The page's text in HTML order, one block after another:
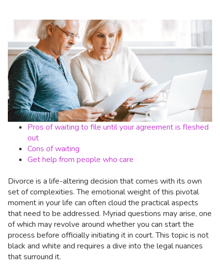
Pros of waiting to file until your agreement is fleshed
out
Cons of waiting
Get help from people who care
Divorce is a life-altering decision that comes with its own
set of complexities. The emotional weight of this pivotal
moment in your life can often cloud the practical aspects
that need to be addressed. Myriad questions may arise, one
of which may revolve around whether you can start the
process before officially initiating it in court. This topic is not
black and white and requires a dive into the legal nuances
that surround it.